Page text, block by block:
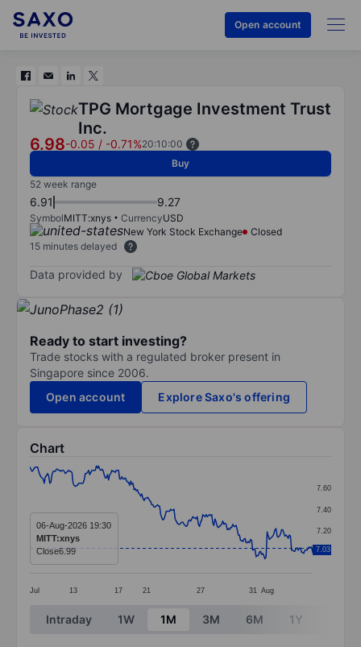
Open account
TPG Mortgage Investment Trust
Inc.
6.98-0.05 / -0.71%20:10:00
Buy
52 week range
6.91 9.27
SymbolMITT:xnys CurrencyUSD
New York Stock Exchange
Closed
15 minutes delayed
Data provided by
Ready to start investing?
Trade stocks with a regulated broker present in
Singapore since 2006.
Open account
Explore Saxo's offering
Chart
Line chart with 256 data points.
The chart has 1 X axis displaying categories.
The chart has 1 Y axis displaying values. Data
Jul 13 17 21 27 31 Aug
7.00
7.20
7.40
7.60
7.03
06-Aug-2026 19:30
MITT:xnys
Close6.99
End of interactive chart.
Intraday 1W 1M 3M 6M 1Y